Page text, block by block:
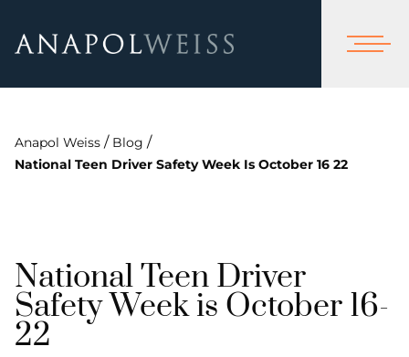
Anapol Weiss / Blog /
National Teen Driver Safety Week Is October 16 22
National Teen Driver
Safety Week is October 16-
22